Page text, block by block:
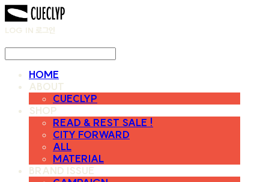
LOG IN 로그인
HOME
ABOUT
CUECLYP
SHOP
READ & REST SALE !
CITY FORWARD
ALL
MATERIAL
BRAND ISSUE